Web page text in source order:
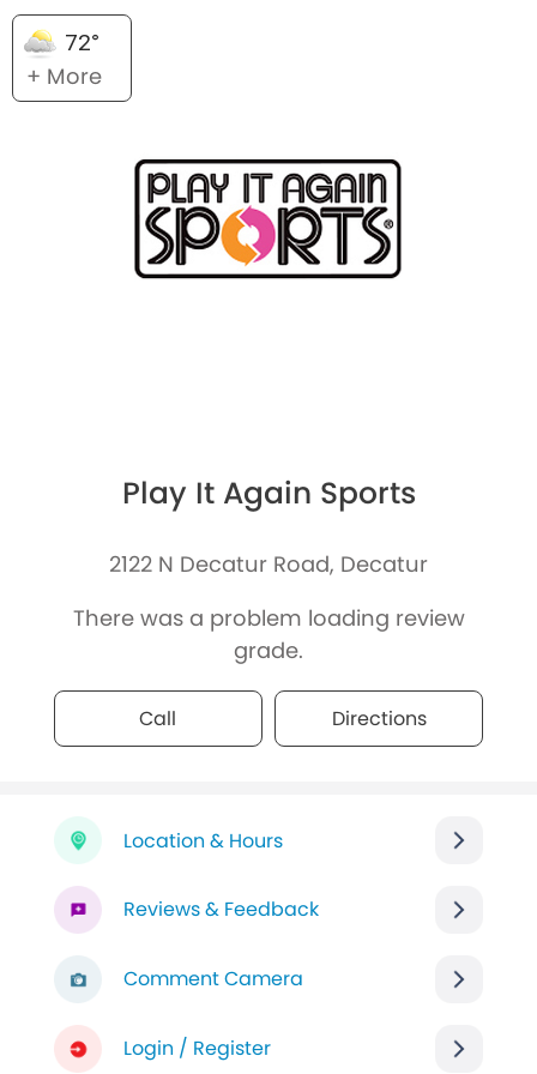
72°
+ More
Play It Again Sports
2122 N Decatur Road, Decatur
There was a problem loading review
grade.
Call Directions
Location & Hours
Reviews & Feedback
Comment Camera
Login / Register